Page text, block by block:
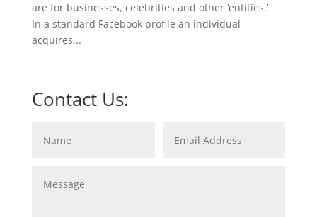
are for businesses, celebrities and other ‘entities.’
In a standard Facebook profile an individual
acquires...
Contact Us: